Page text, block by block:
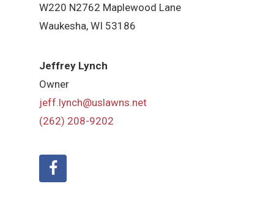
W220 N2762 Maplewood Lane
Waukesha, WI 53186
Jeffrey Lynch
Owner
jeff.lynch@uslawns.net
(262) 208-9202